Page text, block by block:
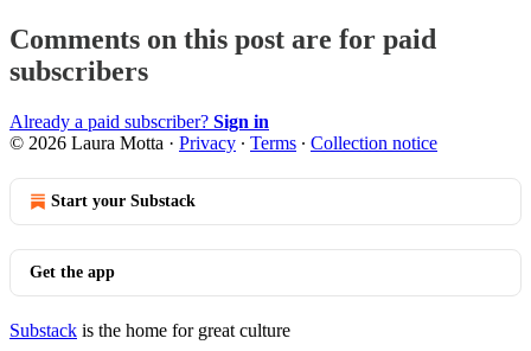
Comments on this post are for paid
subscribers
Already a paid subscriber? Sign in
© 2026 Laura Motta · Privacy ∙ Terms ∙ Collection notice
Start your Substack
Get the app
Substack is the home for great culture